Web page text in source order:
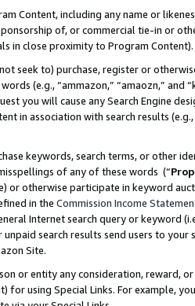
Content, including any name or
of, or commercial tie-in or
in close proximity to Program Content).
seek to) purchase, register or
(e.g., “ammazon,” “amaozn,” and
you will cause any Search Engine
in association with search results
keywords, search terms, or other
of any of these words (“
or otherwise participate in keyword
in the Commission Income
Internet search query or keyword
unpaid search results send users to
Site.
or entity any consideration, reward,
for using Special Links. For example,